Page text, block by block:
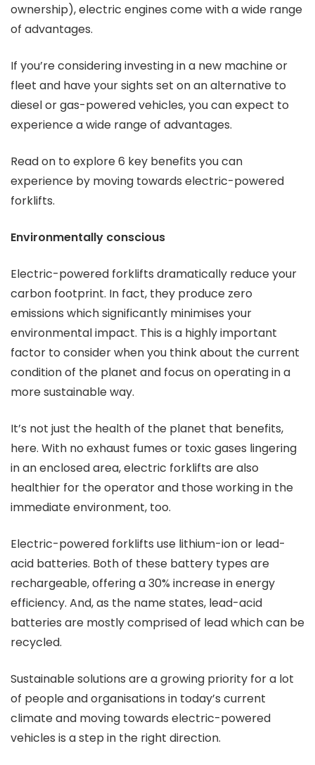
ownership), electric engines come with a wide range
of advantages.
If you’re considering investing in a new machine or
fleet and have your sights set on an alternative to
diesel or gas-powered vehicles, you can expect to
experience a wide range of advantages.
Read on to explore 6 key benefits you can
experience by moving towards electric-powered
forklifts.
Environmentally conscious
Electric-powered forklifts dramatically reduce your
carbon footprint. In fact, they produce zero
emissions which significantly minimises your
environmental impact. This is a highly important
factor to consider when you think about the current
condition of the planet and focus on operating in a
more sustainable way.
It’s not just the health of the planet that benefits,
here. With no exhaust fumes or toxic gases lingering
in an enclosed area, electric forklifts are also
healthier for the operator and those working in the
immediate environment, too.
Electric-powered forklifts use lithium-ion or lead-
acid batteries. Both of these battery types are
rechargeable, offering a 30% increase in energy
efficiency. And, as the name states, lead-acid
batteries are mostly comprised of lead which can be
recycled.
Sustainable solutions are a growing priority for a lot
of people and organisations in today’s current
climate and moving towards electric-powered
vehicles is a step in the right direction.